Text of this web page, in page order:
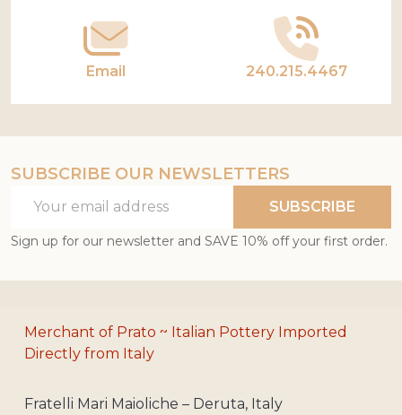
Email 240.215.4467
SUBSCRIBE OUR NEWSLETTERS
Address
SUBSCRIBE
Sign up for our newsletter and SAVE 10% off your first order.
Merchant of Prato ~ Italian Pottery Imported
Directly from Italy
Fratelli Mari Maioliche – Deruta, Italy